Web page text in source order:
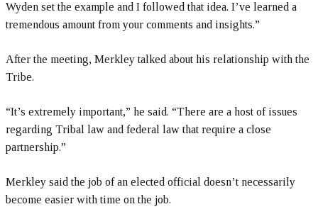
Wyden set the example and I followed that idea. I’ve learned a
tremendous amount from your comments and insights.”
After the meeting, Merkley talked about his relationship with the
Tribe.
“It’s extremely important,” he said. “There are a host of issues
regarding Tribal law and federal law that require a close
partnership.”
Merkley said the job of an elected official doesn’t necessarily
become easier with time on the job.